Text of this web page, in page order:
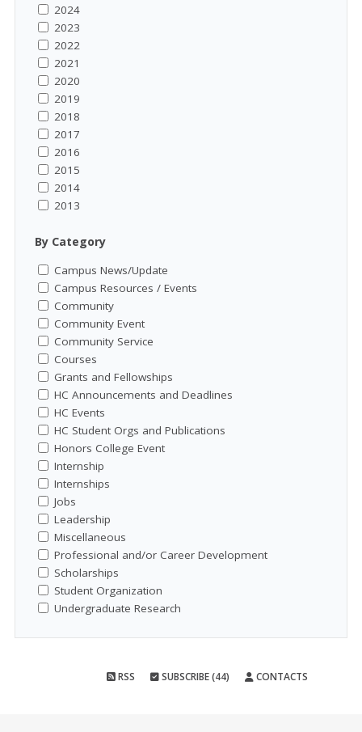
2024
2023
2022
2021
2020
2019
2018
2017
2016
2015
2014
2013
By Category
Campus News/Update
Campus Resources / Events
Community
Community Event
Community Service
Courses
Grants and Fellowships
HC Announcements and Deadlines
HC Events
HC Student Orgs and Publications
Honors College Event
Internship
Internships
Jobs
Leadership
Miscellaneous
Professional and/or Career Development
Scholarships
Student Organization
Undergraduate Research
RSS SUBSCRIBE (44) CONTACTS